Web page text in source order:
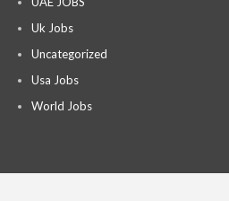
Uk Jobs
Uncategorized
Usa Jobs
World Jobs